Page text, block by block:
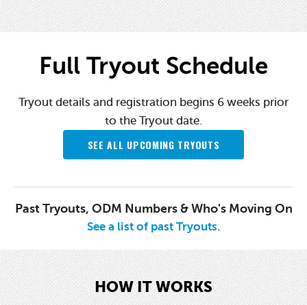
Full Tryout Schedule
Tryout details and registration begins 6 weeks prior
to the Tryout date.
SEE ALL UPCOMING TRYOUTS
Past Tryouts, ODM Numbers & Who's Moving On
See a list of past Tryouts.
HOW IT WORKS